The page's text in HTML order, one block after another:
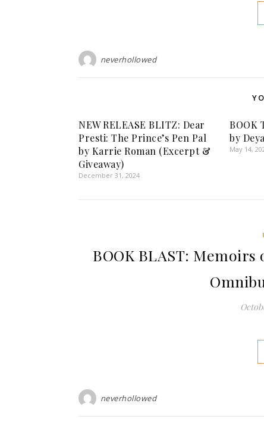
neverhollowed
NEW RELEASE BLITZ: Dear
Presti: The Prince’s Pen Pal
by Karrie Roman (Excerpt &
Giveaway)
December 31, 2024
BOOK
by
May 14,
BOOK BLAST:
neverhollowed